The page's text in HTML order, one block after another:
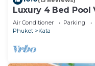
Luxury 4 Bed
Air Conditioner Parking
Phuket
Kata